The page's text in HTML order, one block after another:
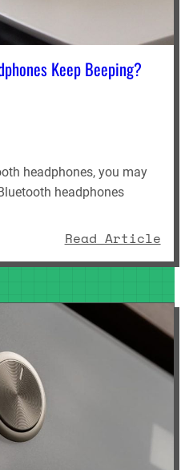
Keep Beeping?
headphones, you may
headphones
Read Article: